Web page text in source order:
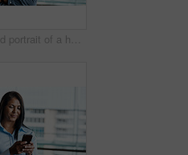
Cropped portrait of a handsome businessman standing with his arms folded in the office